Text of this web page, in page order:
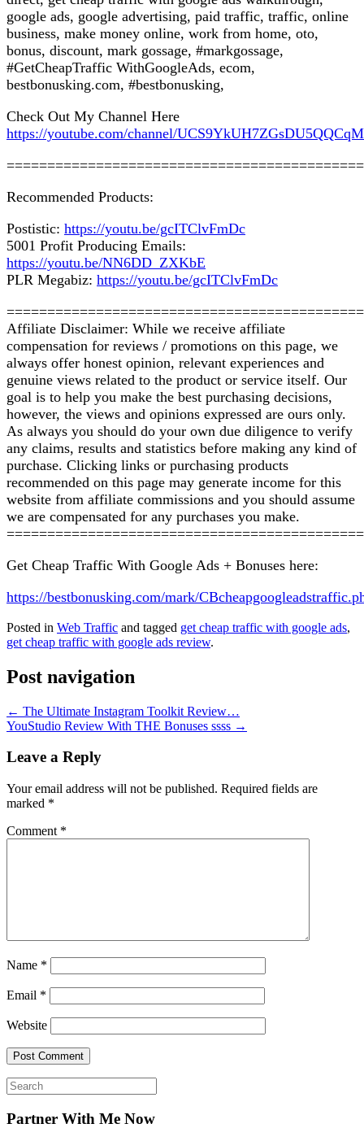
google ads, google advertising, paid traffic, traffic, online
business, make money online, work from home, oto,
bonus, discount, mark gossage, #markgossage,
#GetCheapTraffic WithGoogleAds, ecom,
bestbonusking.com, #bestbonusking,
Check Out My Channel Here
https://youtube.com/channel/
Recommended Products:
Postistic: https://youtu.be/gcITClvFmDc
5001 Profit Producing Emails:
https://youtu.be/NN6DD_ZXKbE
PLR Megabiz: https://youtu.be/gcITClvFmDc
Affiliate Disclaimer: While we receive affiliate
compensation for reviews / promotions on this page, we
always offer honest opinion, relevant experiences and
genuine views related to the product or service itself. Our
goal is to help you make the best purchasing decisions,
however, the views and opinions expressed are ours only.
As always you should do your own due diligence to verify
any claims, results and statistics before making any kind of
purchase. Clicking links or purchasing products
recommended on this page may generate income for this
website from affiliate commissions and you should assume
we are compensated for any purchases you make.
Get Cheap Traffic With Google Ads + Bonuses here:
https://bestbonusking.com/mark/
Posted in Web Traffic and tagged get cheap traffic with google ads,
get cheap traffic with google ads review.
Post navigation
← The Ultimate Instagram Toolkit Review…
YouStudio Review With THE Bonuses ssss →
Leave a Reply
Your email address will not be published. Required fields are
marked *
Comment *
Name *
Email *
Website
Search
for:
Partner With Me Now